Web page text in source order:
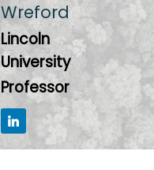
Wreford
Lincoln
University
Professor